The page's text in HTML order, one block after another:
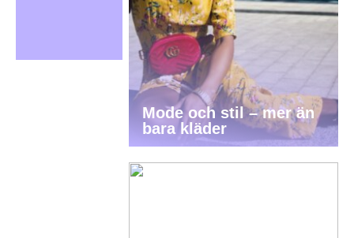
Mode och stil – mer än
bara kläder